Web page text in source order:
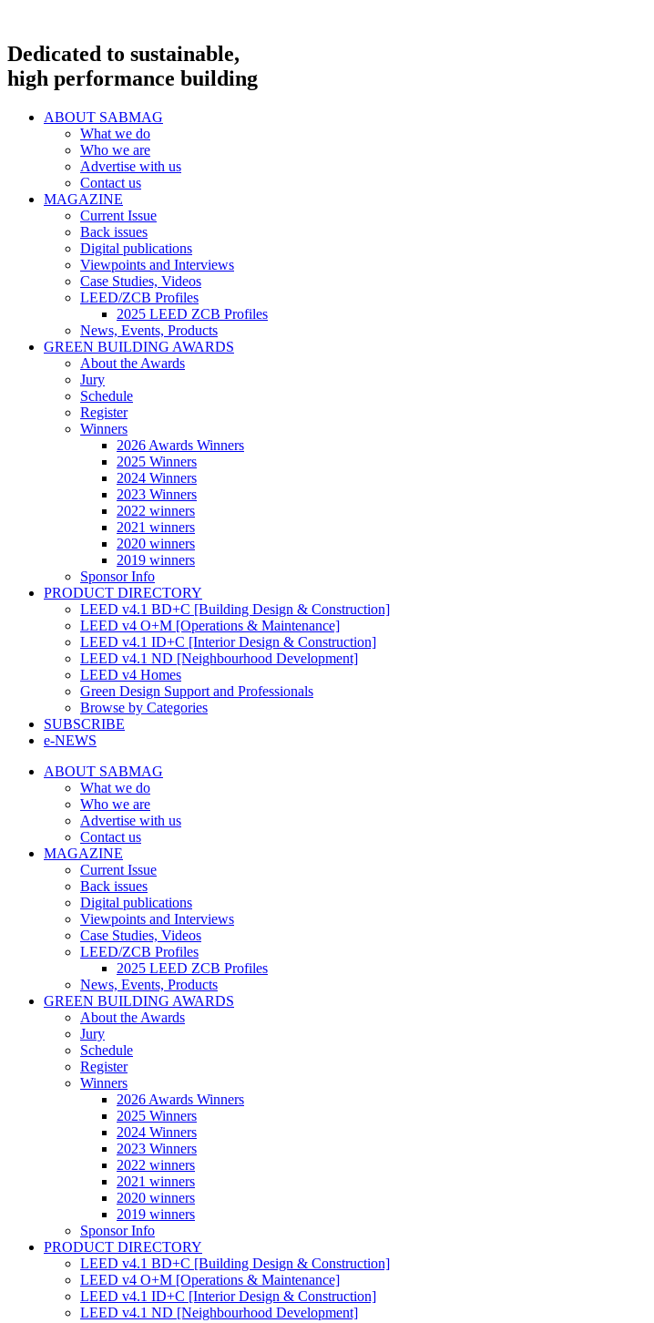
Dedicated to sustainable,
high performance building
ABOUT SABMAG
What we do
Who we are
Advertise with us
Contact us
MAGAZINE
Current Issue
Back issues
Digital publications
Viewpoints and Interviews
Case Studies, Videos
LEED/ZCB Profiles
2025 LEED ZCB Profiles
News, Events, Products
GREEN BUILDING AWARDS
About the Awards
Jury
Schedule
Register
Winners
2026 Awards Winners
2025 Winners
2024 Winners
2023 Winners
2022 winners
2021 winners
2020 winners
2019 winners
Sponsor Info
PRODUCT DIRECTORY
LEED v4.1 BD+C [Building Design & Construction]
LEED v4 O+M [Operations & Maintenance]
LEED v4.1 ID+C [Interior Design & Construction]
LEED v4.1 ND [Neighbourhood Development]​
LEED v4 Homes
Green Design Support and Professionals
Browse by Categories
SUBSCRIBE
e-NEWS
ABOUT SABMAG
What we do
Who we are
Advertise with us
Contact us
MAGAZINE
Current Issue
Back issues
Digital publications
Viewpoints and Interviews
Case Studies, Videos
LEED/ZCB Profiles
2025 LEED ZCB Profiles
News, Events, Products
GREEN BUILDING AWARDS
About the Awards
Jury
Schedule
Register
Winners
2026 Awards Winners
2025 Winners
2024 Winners
2023 Winners
2022 winners
2021 winners
2020 winners
2019 winners
Sponsor Info
PRODUCT DIRECTORY
LEED v4.1 BD+C [Building Design & Construction]
LEED v4 O+M [Operations & Maintenance]
LEED v4.1 ID+C [Interior Design & Construction]
LEED v4.1 ND [Neighbourhood Development]​